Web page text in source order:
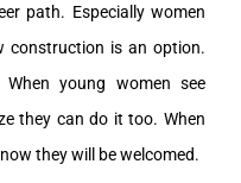
path. Especially women
construction is an option.
When young women see
they can do it too. When
they will be welcomed.